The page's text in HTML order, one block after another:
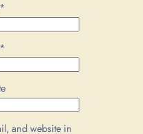
*
*
and website in